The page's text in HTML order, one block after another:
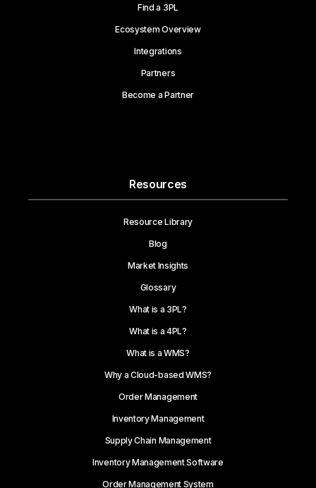
Find a 3PL
Ecosystem Overview
Integrations
Partners
Become a Partner
Resources
Resource Library
Blog
Market Insights
Glossary
What is a 3PL?
What is a 4PL?
What is a WMS?
Why a Cloud-based WMS?
Order Management
Inventory Management
Supply Chain Management
Inventory Management Software
Order Management System